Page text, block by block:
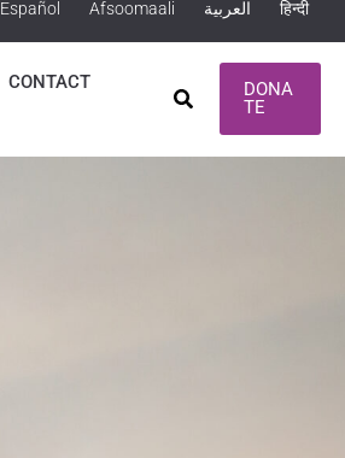
Español Afsoomaali العربية हिन्दी
CONTACT
Search
DONA
TE